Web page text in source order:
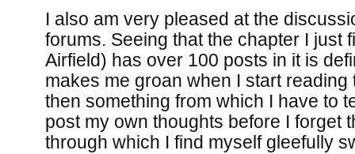
I also am very pleased at the
forums. Seeing that the chapter I just
Airfield) has over 100 posts in it is
makes me groan when I start reading
then something from which I have to
post my own thoughts before I forget
through which I find myself gleefully